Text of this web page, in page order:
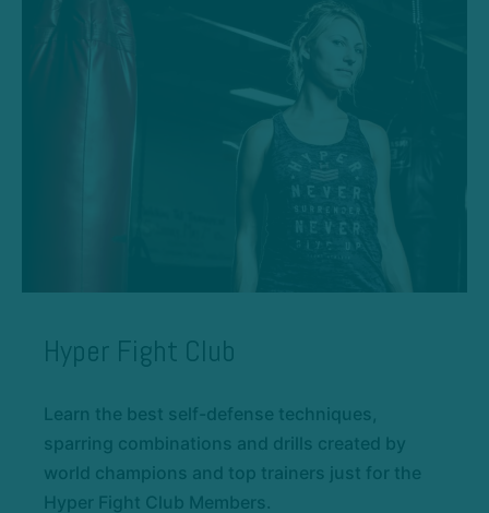
Hyper Fight Club
Learn the best self-defense techniques,
sparring combinations and drills created by
world champions and top trainers just for the
Hyper Fight Club Members.